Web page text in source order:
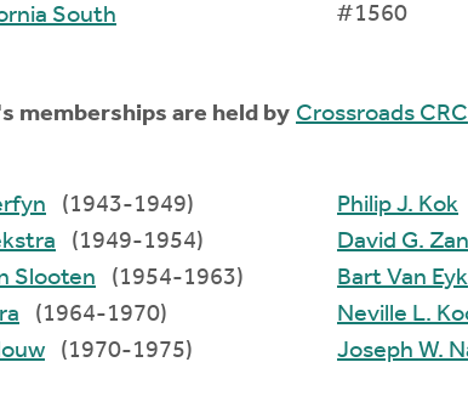
South #1560
memberships are held by Crossroads CRC
(1943-1949)
(1949-1954)
Van Slooten
(1954-1963)
(1964-1970)
Klouw
(1970-1975)
Philip J. Kok
David G.
Bart Van Eyk
Neville L.
Joseph